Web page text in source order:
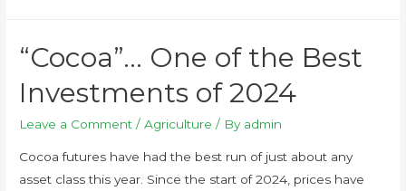
“Cocoa”… One of the Best
Investments of 2024
Leave a Comment /Agriculture / By admin
Cocoa futures have had the best run of just about any
asset class this year. Since the start of 2024, prices have